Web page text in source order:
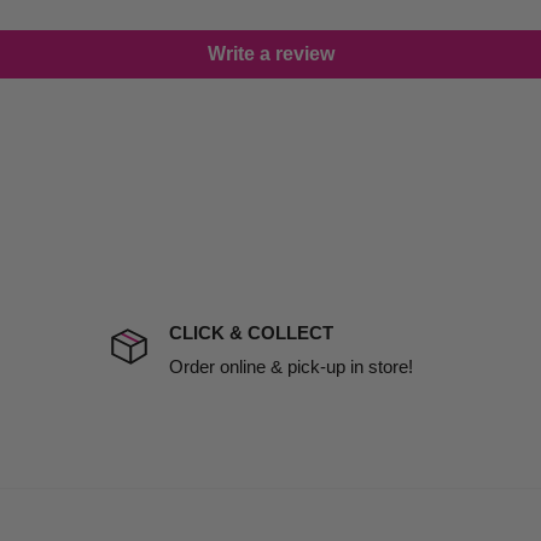
including non
include insurance.
We will notify you
Write a review
CLICK & COLLECT
Order online & pick-up in store!